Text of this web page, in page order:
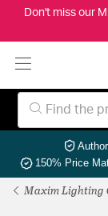
Don't miss our
150% Price
Maxim Lighting